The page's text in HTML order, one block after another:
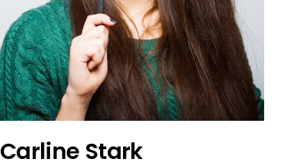
Carline Stark